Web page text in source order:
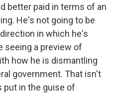
better paid in terms of an
He's not going to be
in which he's
seeing a preview of
how he is dismantling
government. That isn't
in the guise of